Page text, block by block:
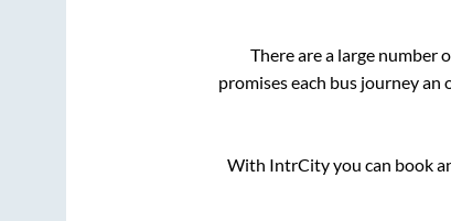
There are a large number
promises each bus journey
With IntrCity you can book